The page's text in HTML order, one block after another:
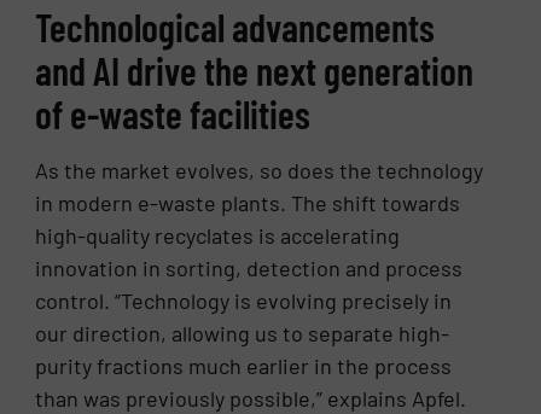
Technological advancements
and AI drive the next generation
of e-waste facilities
As the market evolves, so does the technology
in modern e-waste plants. The shift towards
high-quality recyclates is accelerating
innovation in sorting, detection and process
control. “Technology is evolving precisely in
our direction, allowing us to separate high-
purity fractions much earlier in the process
than was previously possible,” explains Apfel.